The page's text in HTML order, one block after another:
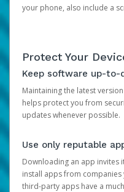
your phone, also include a
Protect Your
Keep software up-to-
Maintaining the latest
helps protect you from
updates whenever possible.
Use only reputable
Downloading an app invites
install apps from companies
third-party apps have a